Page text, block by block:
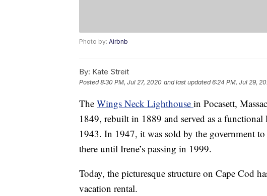
Photo by: Airbnb
By: Kate Streit
Posted8:30 PM, Jul 27, 2020 and last updated 6:24 PM, Jul 29,
The Wings Neck Lighthouse in Pocasett,
1849, rebuilt in 1889 and served as a
1943. In 1947, it was sold by the government
there until Irene’s passing in 1999.
Today, the picturesque structure on Cape Cod
vacation rental.